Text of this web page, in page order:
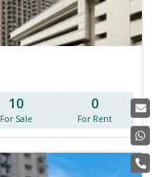
10
For Sale
0
For Rent